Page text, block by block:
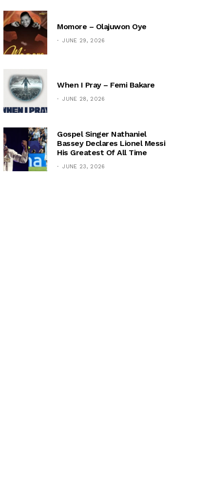
Momore – Olajuwon Oye
JUNE 29, 2026
When I Pray – Femi Bakare
JUNE 28, 2026
Gospel Singer Nathaniel
Bassey Declares Lionel Messi
His Greatest Of All Time
JUNE 23, 2026